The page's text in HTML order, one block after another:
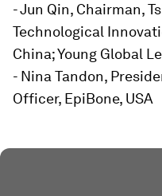
- Jun Qin, Chairman,
Technological
China; Young Global
- Nina Tandon,
Officer, EpiBone, USA